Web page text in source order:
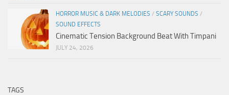
HORROR MUSIC & DARK MELODIES / SCARY SOUNDS /
SOUND EFFECTS
Cinematic Tension Background Beat With Timpani
JULY 24, 2026
TAGS